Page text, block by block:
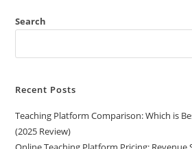
Search
Recent Posts
Teaching Platform Comparison: Which is
(2025 Review)